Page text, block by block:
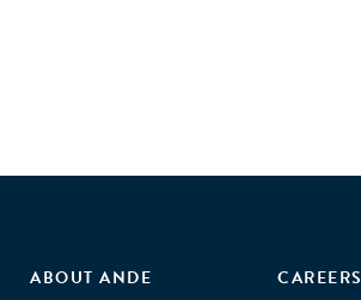
ABOUT ANDE
CAREERS